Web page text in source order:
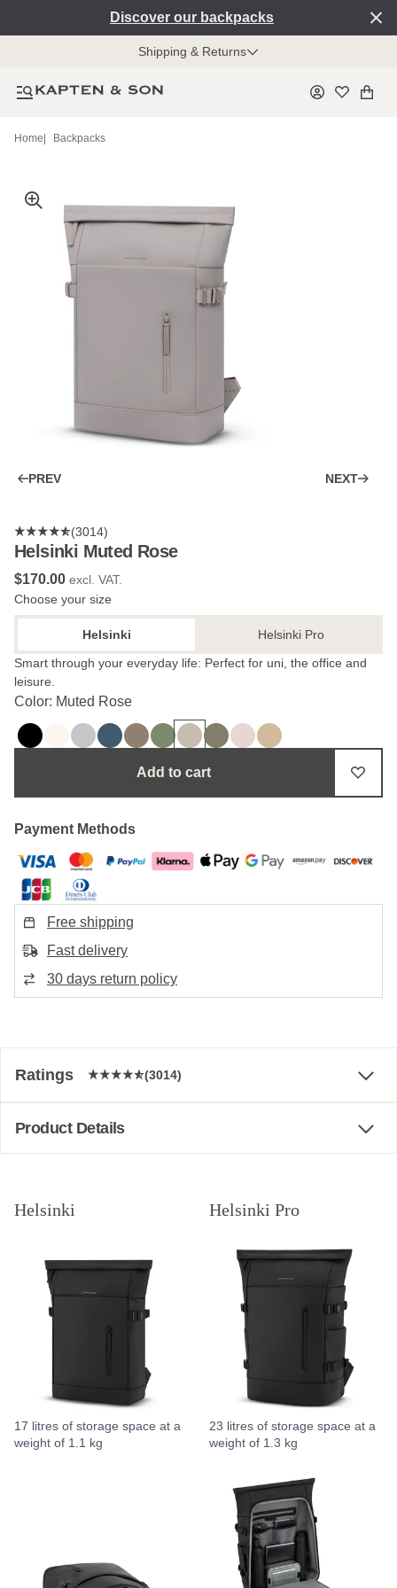
Discover our backpacks
Shipping & Returns
Home Backpacks
PREV NEXT
(3014)
Helsinki Muted Rose
$‌170.00 excl. VAT.
Choose your size
Helsinki
Helsinki Pro
Smart through your everyday life: Perfect for uni, the office and
leisure.
Color: Muted Rose
Add to cart
Payment Methods
Free shipping
Fast delivery
30 days return policy
Ratings (3014)
Product Details
Helsinki Helsinki Pro
17 litres of storage space at a
weight of 1.1 kg
23 litres of storage space at a
weight of 1.3 kg